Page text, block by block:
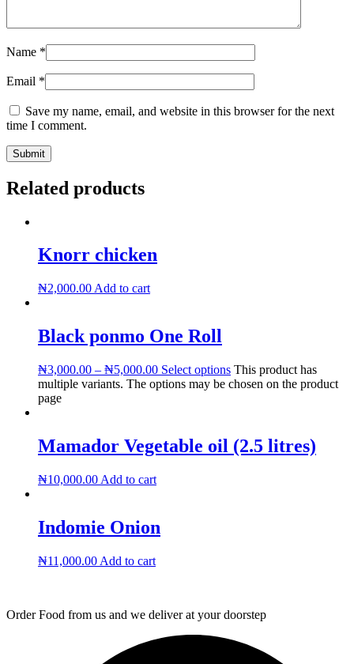
Name *
Email *
Save my name, email, and website in this browser for the next
time I comment.
Related products
Knorr chicken
₦2,000.00 Add to cart
Black ponmo One Roll
₦3,000.00 – ₦5,000.00 Select options This product has
multiple variants. The options may be chosen on the product
page
Mamador Vegetable oil (2.5 litres)
₦10,000.00 Add to cart
Indomie Onion
₦11,000.00 Add to cart
Order Food from us and we deliver at your doorstep